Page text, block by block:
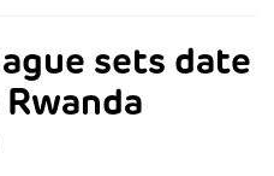
sets date